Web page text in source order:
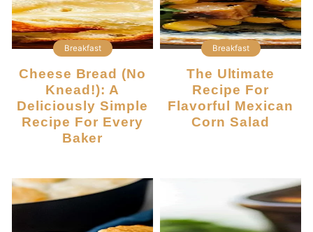
Breakfast
Cheese Bread (No
Knead!): A
Deliciously Simple
Recipe For Every
Baker
Breakfast
The Ultimate
Recipe For
Flavorful Mexican
Corn Salad